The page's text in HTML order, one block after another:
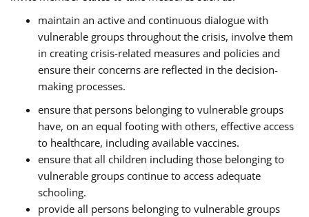
maintain an active and continuous dialogue with
vulnerable groups throughout the crisis, involve them
in creating crisis-related measures and policies and
ensure their concerns are reflected in the decision-
making processes.
ensure that persons belonging to vulnerable groups
have, on an equal footing with others, effective access
to healthcare, including available vaccines.
ensure that all children including those belonging to
vulnerable groups continue to access adequate
schooling.
provide all persons belonging to vulnerable groups